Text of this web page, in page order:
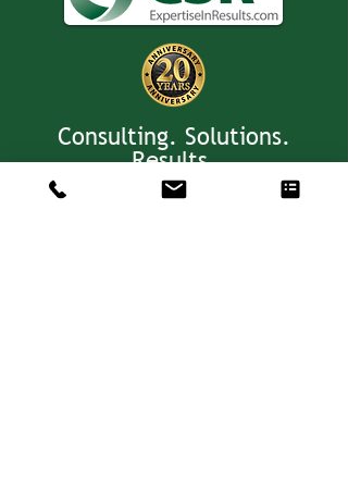
Consulting. Solutions.
Results.